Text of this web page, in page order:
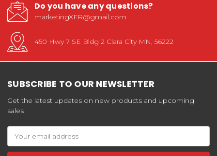
Do you have any questions?
marketingXFR@gmail.com
450 Hwy 7 SE Bldg 2 Clara City MN, 56222
SUBSCRIBE TO OUR NEWSLETTER
Get the latest updates on new products and upcoming
sales
Address